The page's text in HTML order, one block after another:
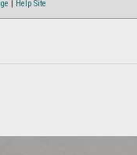
| Help Site